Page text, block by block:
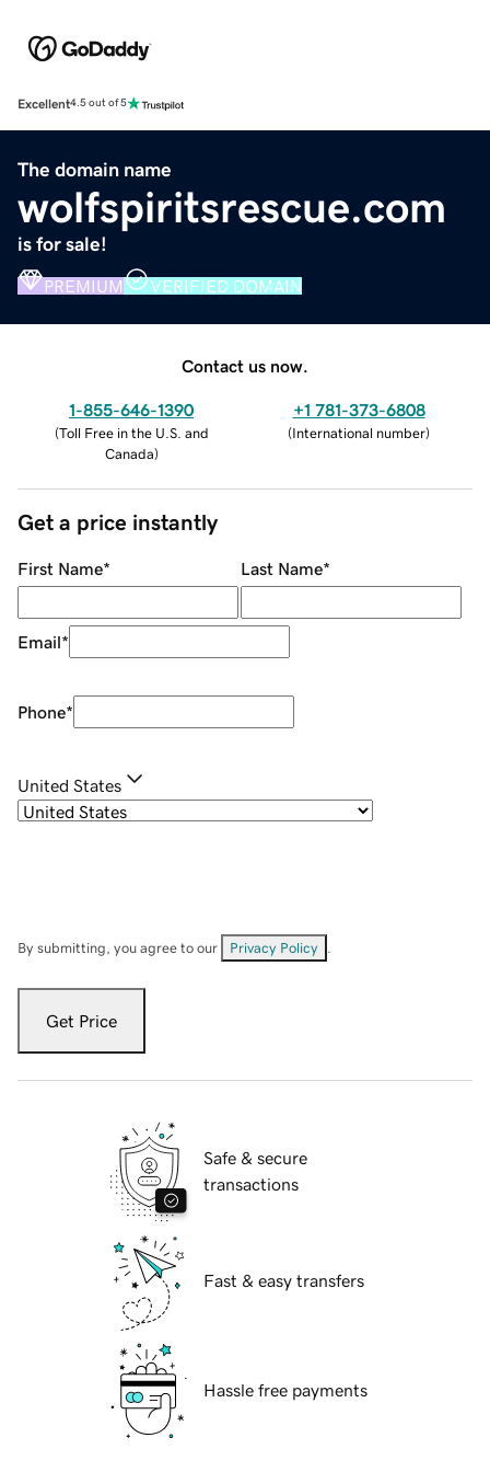
Excellent4.5 out of 5
The domain name
wolfspiritsrescue.com
is for sale!
PREMIUM VERIFIED DOMAIN
Contact us now.
1-855-646-1390
(Toll Free in the U.S. and
Canada)
+1 781-373-6808
(International number)
Get a price instantly
First Name* Last Name*
Email*
Phone*
United States
By submitting, you agree to our Privacy Policy
Get Price
Safe & secure
transactions
Fast & easy transfers
Hassle free payments